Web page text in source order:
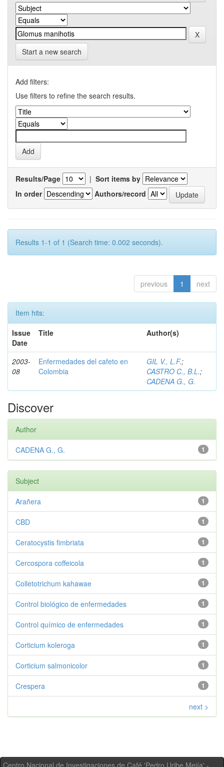
Start a new search
Add filters:
Use filters to refine the search results.
Results/Page | Sort items by
In order
Authors/record
Results 1-1 of 1 (Search time: 0.002 seconds).
previous 1 next
Item hits:
Issue
Date
Title Author(s)
2003-
08
Enfermedades del cafeto en
Colombia
GIL V., L.F.;
CASTRO C., B.L.;
CADENA G., G.
Discover
Author
1
CADENA G., G.
Subject
1
Arañera
1
CBD
1
Ceratocystis fimbriata
1
Cercospora coffeicola
1
Colletotrichum kahawae
1
Control biológico de enfermedades
1
Control químico de enfermedades
1
Corticium koleroga
1
Corticium salmonicolor
1
Crespera
next >
Centro Nacional de Investigaciones de Café 'Pedro Uribe Mejía' -